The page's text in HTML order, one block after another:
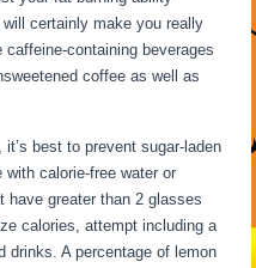
certainly make you really
containing beverages
coffee as well as
it’s best to prevent sugar-laden
calorie-free water or
have greater than 2 glasses
calories, attempt including a
drinks. A percentage of lemon